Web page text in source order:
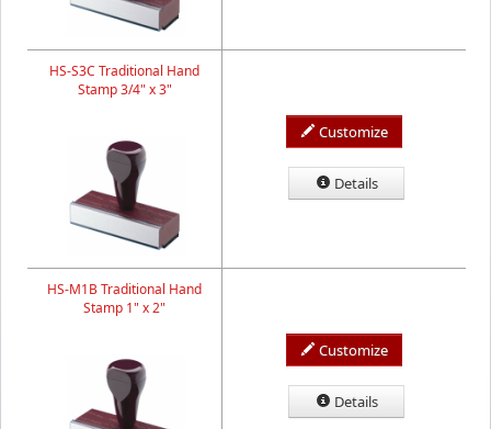
HS-S3C Traditional Hand
Stamp 3/4" x 3"
Customize
Details
HS-M1B Traditional Hand
Stamp 1" x 2"
Customize
Details